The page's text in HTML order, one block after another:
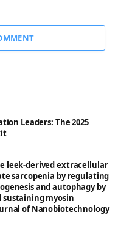
Leaders: The 2025
leek-derived extracellular
sarcopenia by regulating
and autophagy by
sustaining myosin
of Nanobiotechnology